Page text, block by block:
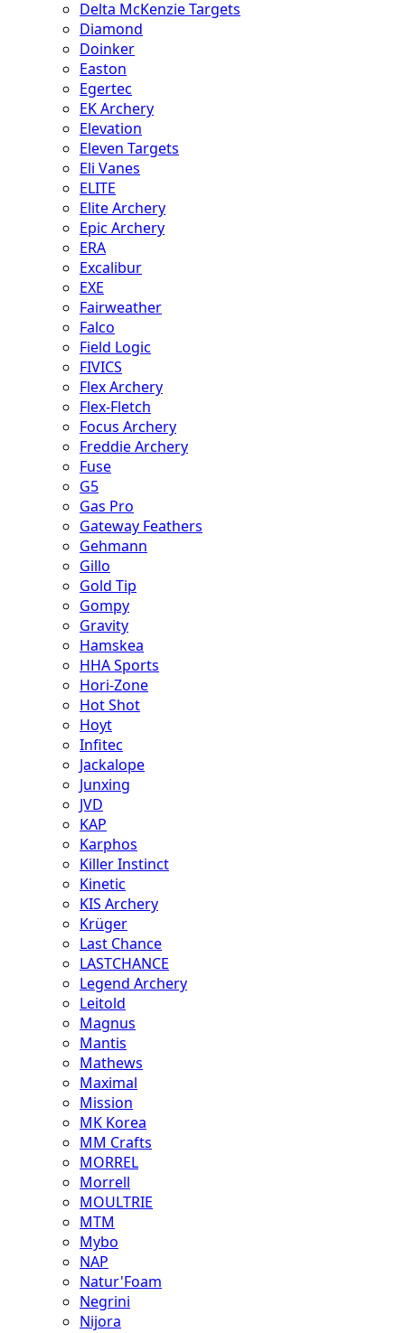
Delta McKenzie Targets
Diamond
Doinker
Easton
Egertec
EK Archery
Elevation
Eleven Targets
Eli Vanes
ELITE
Elite Archery
Epic Archery
ERA
Excalibur
EXE
Fairweather
Falco
Field Logic
FIVICS
Flex Archery
Flex-Fletch
Focus Archery
Freddie Archery
Fuse
G5
Gas Pro
Gateway Feathers
Gehmann
Gillo
Gold Tip
Gompy
Gravity
Hamskea
HHA Sports
Hori-Zone
Hot Shot
Hoyt
Infitec
Jackalope
Junxing
JVD
KAP
Karphos
Killer Instinct
Kinetic
KIS Archery
Krüger
Last Chance
LASTCHANCE
Legend Archery
Leitold
Magnus
Mantis
Mathews
Maximal
Mission
MK Korea
MM Crafts
MORREL
Morrell
MOULTRIE
MTM
Mybo
NAP
Natur'Foam
Negrini
Nijora